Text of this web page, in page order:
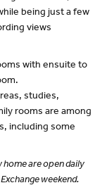
being just a few
views
with ensuite to
studies,
rooms are among
including some
home are open daily
weekend.